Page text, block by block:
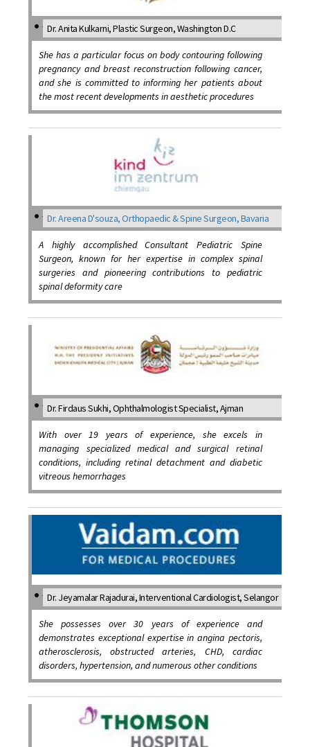
Dr. Anita Kulkarni, Plastic Surgeon, Washington D.C
She has a particular focus on body contouring following
pregnancy and breast reconstruction following cancer,
and she is committed to informing her patients about
the most recent developments in aesthetic procedures
Dr. Areena D'souza, Orthopaedic & Spine Surgeon, Bavaria
A highly accomplished Consultant Pediatric Spine
Surgeon, known for her expertise in complex spinal
surgeries and pioneering contributions to pediatric
spinal deformity care
Dr. Firdaus Sukhi, Ophthalmologist Specialist, Ajman
With over 19 years of experience, she excels in
managing specialized medical and surgical retinal
conditions, including retinal detachment and diabetic
vitreous hemorrhages
Dr. Jeyamalar Rajadurai, Interventional Cardiologist, Selangor
She possesses over 30 years of experience and
demonstrates exceptional expertise in angina pectoris,
atherosclerosis, obstructed arteries, CHD, cardiac
disorders, hypertension, and numerous other conditions